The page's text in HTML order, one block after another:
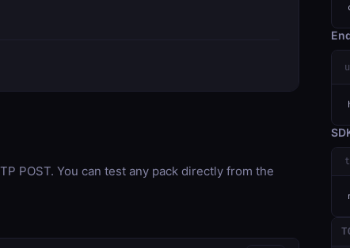
POST. You can test any pack directly from the